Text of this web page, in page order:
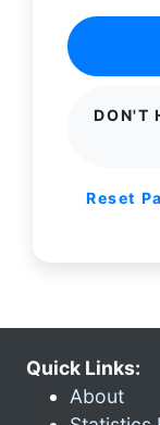
DON'T
Reset
Quick Links:
About